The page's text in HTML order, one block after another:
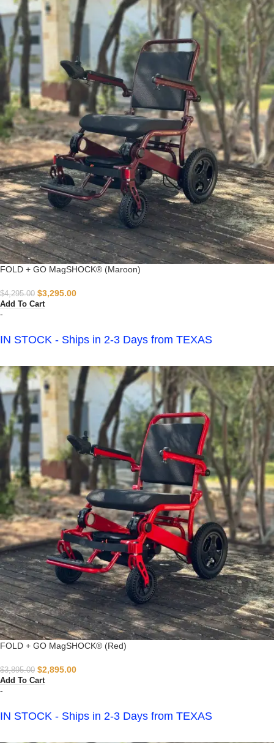
FOLD + GO MagSHOCK® (Maroon)
$4,295.00 $3,295.00
Add To Cart
-
IN STOCK - Ships in 2-3 Days from TEXAS
FOLD + GO MagSHOCK® (Red)
$3,895.00 $2,895.00
Add To Cart
-
IN STOCK - Ships in 2-3 Days from TEXAS